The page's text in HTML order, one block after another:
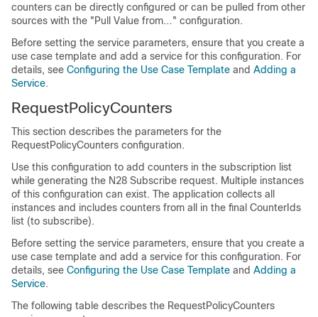
counters can be directly configured or can be pulled from other
sources with the "Pull Value from…" configuration.
Before setting the service parameters, ensure that you create a
use case template and add a service for this configuration. For
details, see Configuring the Use Case Template and Adding a
Service.
RequestPolicyCounters
This section describes the parameters for the
RequestPolicyCounters configuration.
Use this configuration to add counters in the subscription list
while generating the N28 Subscribe request. Multiple instances
of this configuration can exist. The application collects all
instances and includes counters from all in the final CounterIds
list (to subscribe).
Before setting the service parameters, ensure that you create a
use case template and add a service for this configuration. For
details, see Configuring the Use Case Template and Adding a
Service.
The following table describes the RequestPolicyCounters